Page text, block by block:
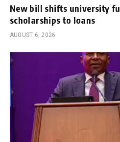
New bill shifts university
scholarships to loans
AUGUST 6, 2026